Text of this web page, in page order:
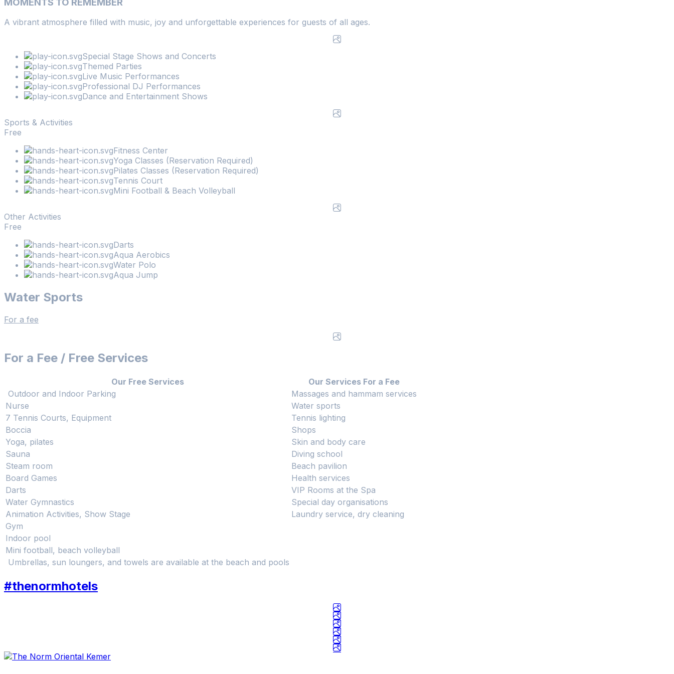
A vibrant atmosphere filled with music, joy and unforgettable experiences for guests of all ages.
Special Stage Shows and Concerts
Themed Parties
Live Music Performances
Professional DJ Performances
Dance and Entertainment Shows
Sports & Activities
Free
Fitness Center
Yoga Classes (Reservation Required)
Pilates Classes (Reservation Required)
Tennis Court
Mini Football & Beach Volleyball
Other Activities
Free
Darts
Aqua Aerobics
Water Polo
Aqua Jump
Water Sports
For a fee
For a Fee / Free Services
Our Free Services
Our Services For a Fee
Outdoor and Indoor Parking
Massages and hammam services
Nurse
Water sports
7 Tennis Courts, Equipment
Tennis lighting
Boccia
Shops
Yoga, pilates
Skin and body care
Sauna
Diving school
Steam room
Beach pavilion
Board Games
Health services
Darts
VIP Rooms at the Spa
Water Gymnastics
Special day organisations
Animation Activities, Show Stage
Laundry service, dry cleaning
Gym
Indoor pool
Mini football, beach volleyball
Umbrellas, sun loungers, and towels are available at the beach and pools
#thenormhotels
- 2 +
Children
Search